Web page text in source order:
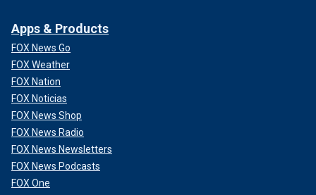
Apps & Products
FOX News Go
FOX Weather
FOX Nation
FOX Noticias
FOX News Shop
FOX News Radio
FOX News Newsletters
FOX News Podcasts
FOX One